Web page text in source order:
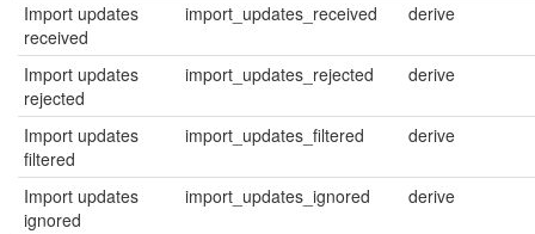
Import updates
received
import_updates_received derive
Import updates
rejected
import_updates_rejected derive
Import updates
filtered
import_updates_filtered derive
Import updates
ignored
import_updates_ignored derive